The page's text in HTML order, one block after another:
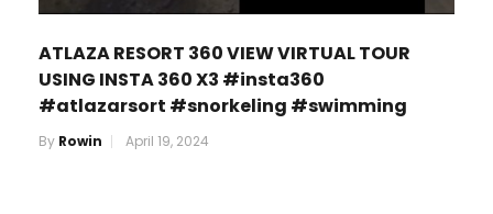
ATLAZA RESORT 360 VIEW VIRTUAL TOUR
USING INSTA 360 X3 #insta360
#atlazarsort #snorkeling #swimming
By Rowin April 19, 2024